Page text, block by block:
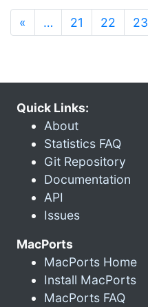
« … 21 22 23
Quick Links:
About
Statistics FAQ
Git Repository
Documentation
API
Issues
MacPorts
MacPorts Home
Install MacPorts
MacPorts FAQ